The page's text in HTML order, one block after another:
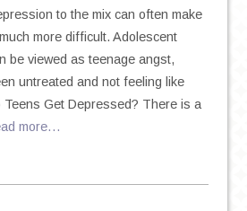
to the mix can often make
more difficult. Adolescent
be viewed as teenage angst,
untreated and not feeling like
Teens Get Depressed? There is a
more…